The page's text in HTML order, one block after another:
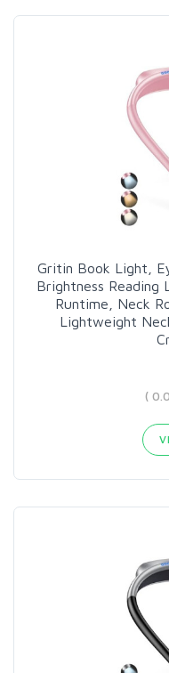
Gritin Book Light,
Brightness Reading
Runtime, Neck
Lightweight
(